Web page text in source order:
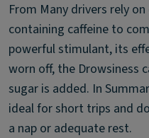
From Many drivers rely
containing caffeine to
powerful stimulant, its
worn off, the Drowsiness
sugar is added. In
ideal for short trips and
a nap or adequate rest.